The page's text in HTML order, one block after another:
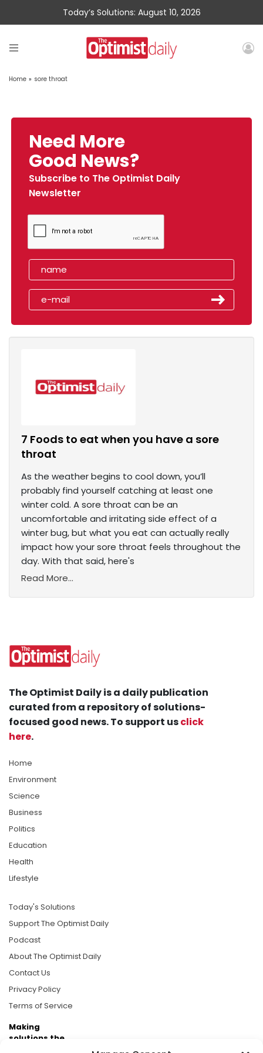
Today’s Solutions: August 10, 2026
Home » sore throat
Need More
Good News?
Subscribe to The Optimist Daily
Newsletter
7 Foods to eat when you have a sore
throat
As the weather begins to cool down, you’ll
probably find yourself catching at least one
winter cold. A sore throat can be an
uncomfortable and irritating side effect of a
winter bug, but what you eat can actually really
impact how your sore throat feels throughout the
day. With that said, here's
Read More...
The Optimist Daily is a daily publication
curated from a repository of solutions-
focused good news. To support usclick
here.
Home
Environment
Science
Business
Politics
Education
Health
Lifestyle
Today's Solutions
Support The Optimist Daily
Podcast
About The Optimist Daily
Contact Us
Privacy Policy
Terms of Service
Making
solutions the